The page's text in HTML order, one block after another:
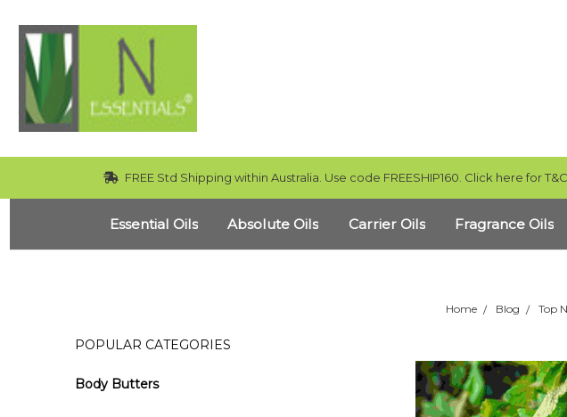
FREE Std Shipping within Australia. Use code FREESHIP160. Click here for
Essential Oils Absolute Oils Carrier Oils Fragrance Oils
Home Blog Top
POPULAR CATEGORIES
Body Butters